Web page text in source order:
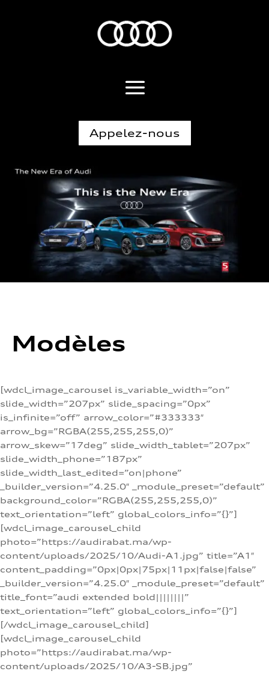
Appelez-nous
Modèles
[wdcl_image_carousel is_variable_width=”on”
slide_width=”207px” slide_spacing=”0px”
is_infinite=”off” arrow_color=”#333333″
arrow_bg=”RGBA(255,255,255,0)”
arrow_skew=”17deg” slide_width_tablet=”207px”
slide_width_phone=”187px”
slide_width_last_edited=”on|phone”
_builder_version=”4.25.0″ _module_preset=”default”
background_color=”RGBA(255,255,255,0)”
text_orientation=”left” global_colors_info=”{}”]
[wdcl_image_carousel_child
photo=”https://audirabat.ma/wp-
content/uploads/2025/10/Audi-A1.jpg” title=”A1″
content_padding=”0px|0px|75px|11px|false|false”
_builder_version=”4.25.0″ _module_preset=”default”
title_font=”audi extended bold||||||||”
text_orientation=”left” global_colors_info=”{}”]
[/wdcl_image_carousel_child]
[wdcl_image_carousel_child
photo=”https://audirabat.ma/wp-
content/uploads/2025/10/A3-SB.jpg”